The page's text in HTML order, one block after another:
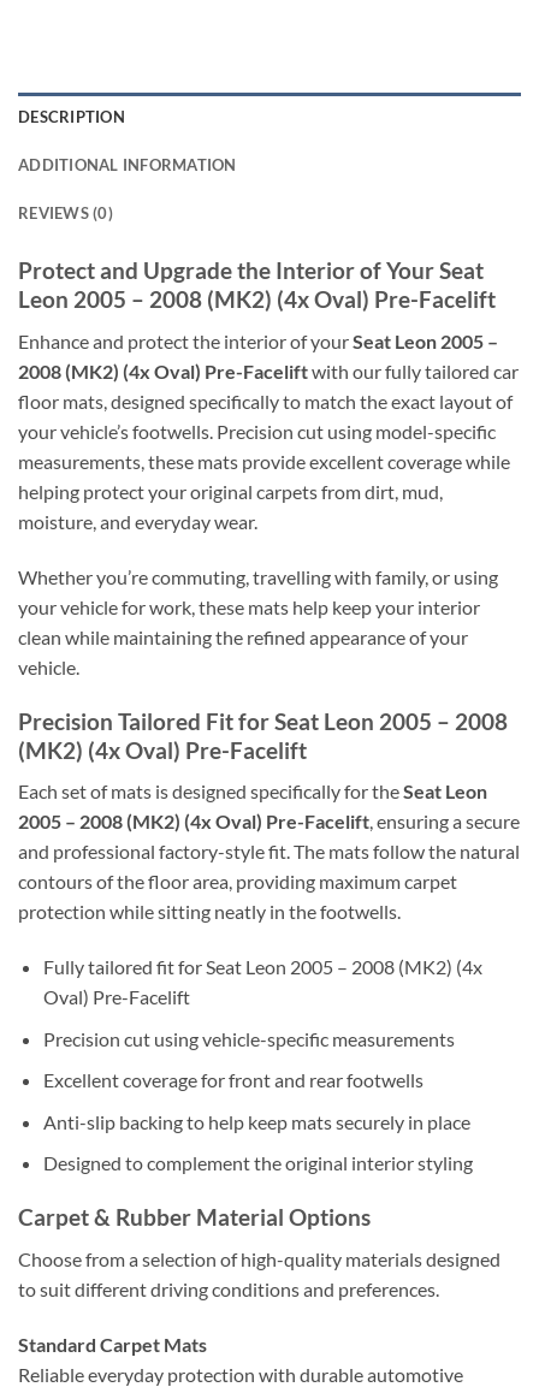
DESCRIPTION
ADDITIONAL INFORMATION
REVIEWS (0)
Protect and Upgrade the Interior of Your Seat
Leon 2005 – 2008 (MK2) (4x Oval) Pre-Facelift
Enhance and protect the interior of yourSeat Leon 2005 –
2008 (MK2) (4x Oval) Pre-Faceliftwith our fully tailored car
floor mats, designed specifically to match the exact layout of
your vehicle’s footwells. Precision cut using model-specific
measurements, these mats provide excellent coverage while
helping protect your original carpets from dirt, mud,
moisture, and everyday wear.
Whether you’re commuting, travelling with family, or using
your vehicle for work, these mats help keep your interior
clean while maintaining the refined appearance of your
vehicle.
Precision Tailored Fit for Seat Leon 2005 – 2008
(MK2) (4x Oval) Pre-Facelift
Each set of mats is designed specifically for theSeat Leon
2005 – 2008 (MK2) (4x Oval) Pre-Facelift, ensuring a secure
and professional factory-style fit. The mats follow the natural
contours of the floor area, providing maximum carpet
protection while sitting neatly in the footwells.
Fully tailored fit for Seat Leon 2005 – 2008 (MK2) (4x
Oval) Pre-Facelift
Precision cut using vehicle-specific measurements
Excellent coverage for front and rear footwells
Anti-slip backing to help keep mats securely in place
Designed to complement the original interior styling
Carpet & Rubber Material Options
Choose from a selection of high-quality materials designed
to suit different driving conditions and preferences.
Standard Carpet Mats
Reliable everyday protection with durable automotive